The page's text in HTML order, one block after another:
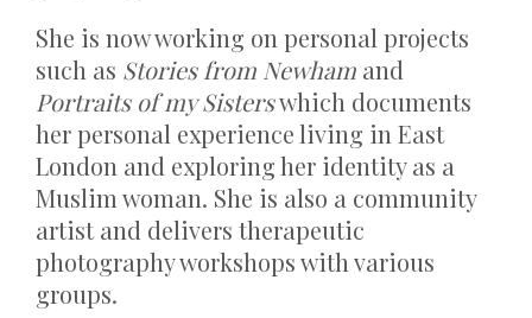
She is now working on personal projects
such as Stories from Newham and
Portraits of my Sisterswhich documents
her personal experience living in East
London and exploring her identity as a
Muslim woman. She is also a community
artist and delivers therapeutic
photography workshops with various
groups.